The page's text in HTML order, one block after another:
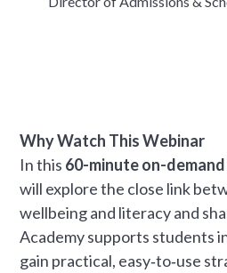
Why Watch This Webinar
In this 60-minute on-
will explore the close link
wellbeing and literacy and
Academy supports students
gain practical, easy‑to‑use